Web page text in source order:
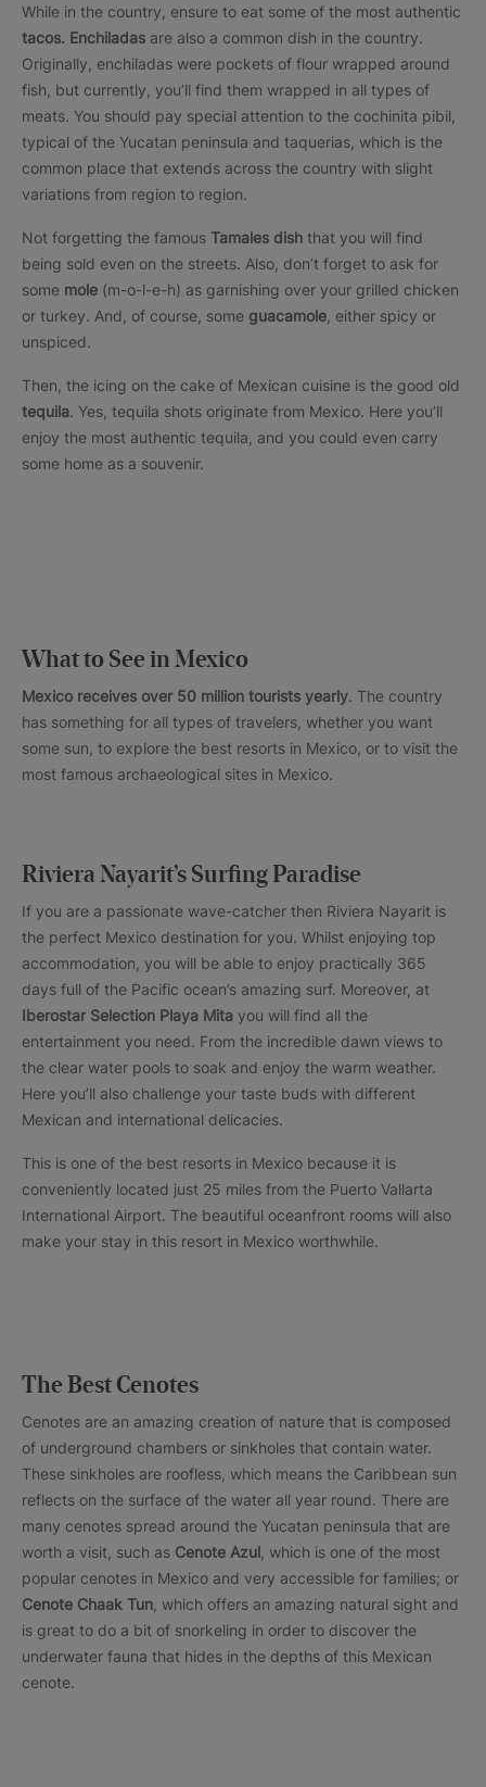
While in the country, ensure to eat some of the most authentic
tacos. Enchiladas are also a common dish in the country.
Originally, enchiladas were pockets of flour wrapped around
fish, but currently, you’ll find them wrapped in all types of
meats. You should pay special attention to the cochinita pibil,
typical of the Yucatan peninsula and taquerias, which is the
common place that extends across the country with slight
variations from region to region.
Not forgetting the famous Tamales dish that you will find
being sold even on the streets. Also, don’t forget to ask for
some mole (m-o-l-e-h) as garnishing over your grilled chicken
or turkey. And, of course, some guacamole , either spicy or
unspiced.
Then, the icing on the cake of Mexican cuisine is the good old
tequila. Yes, tequila shots originate from Mexico. Here you’ll
enjoy the most authentic tequila, and you could even carry
some home as a souvenir.
What to See in Mexico
Mexico receives over 50 million tourists yearly. The country
has something for all types of travelers, whether you want
some sun, to explore the best resorts in Mexico, or to visit the
most famous archaeological sites in Mexico.
Riviera Nayarit’s Surfing Paradise
If you are a passionate wave-catcher then Riviera Nayarit is
the perfect Mexico destination for you. Whilst enjoying top
accommodation, you will be able to enjoy practically 365
days full of the Pacific ocean’s amazing surf. Moreover, at
Iberostar Selection Playa Mita you will find all the
entertainment you need. From the incredible dawn views to
the clear water pools to soak and enjoy the warm weather.
Here you’ll also challenge your taste buds with different
Mexican and international delicacies.
This is one of the best resorts in Mexico because it is
conveniently located just 25 miles from the Puerto Vallarta
International Airport. The beautiful oceanfront rooms will also
make your stay in this resort in Mexico worthwhile.
The Best Cenotes
Cenotes are an amazing creation of nature that is composed
of underground chambers or sinkholes that contain water.
These sinkholes are roofless, which means the Caribbean sun
reflects on the surface of the water all year round. There are
many cenotes spread around the Yucatan peninsula that are
worth a visit, such as Cenote Azul , which is one of the most
popular cenotes in Mexico and very accessible for families; or
Cenote Chaak Tun , which offers an amazing natural sight and
is great to do a bit of snorkeling in order to discover the
underwater fauna that hides in the depths of this Mexican
cenote.